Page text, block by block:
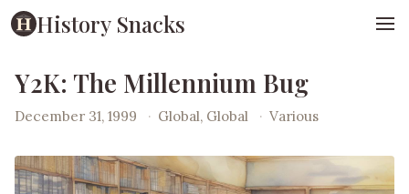
History Snacks
Y2K: The Millennium Bug
December 31, 1999 · Global, Global · Various